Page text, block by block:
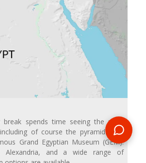
spends time seeing the main
of course the pyramids and
Grand Egyptian Museum (GEM).
Alexandria, and a wide range of